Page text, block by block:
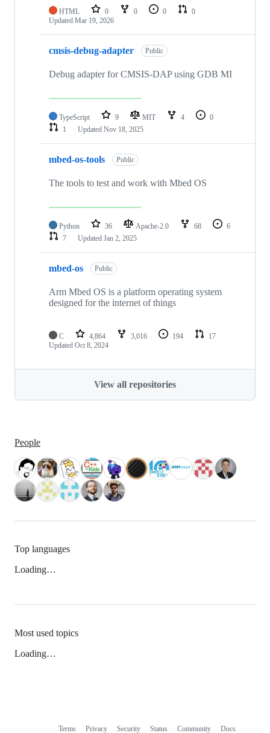
HTML 0 0 0
0
Updated Mar 19, 2026
cmsis-debug-adapter Public
Debug adapter for CMSIS-DAP using GDB MI
TypeScript 9 MIT 4
0
1
Updated Nov 18, 2025
mbed-os-tools Public
The tools to test and work with Mbed OS
Python 36 Apache-2.0 68
6
7
Updated Jan 2, 2025
mbed-os Public
Arm Mbed OS is a platform operating system
designed for the internet of things
C 4,864 3,016 194
17
Updated Oct 8, 2024
View all repositories
People
Top languages
Loading…
Most used topics
Loading…
Terms Privacy Security Status Community Docs